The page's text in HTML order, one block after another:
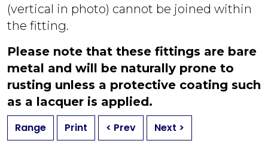
(vertical in photo) cannot be joined within
the fitting.
Please note that these fittings are bare
metal and will be naturally prone to
rusting unless a protective coating such
as a lacquer is applied.
Range Print < Prev Next >